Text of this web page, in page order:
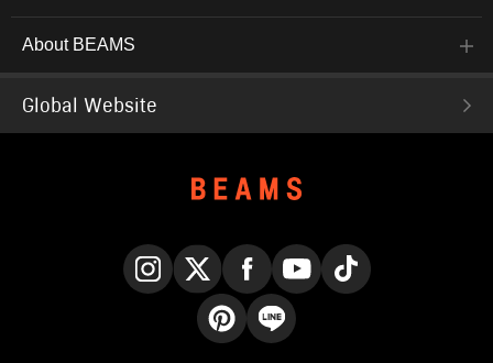
About BEAMS
Global Website